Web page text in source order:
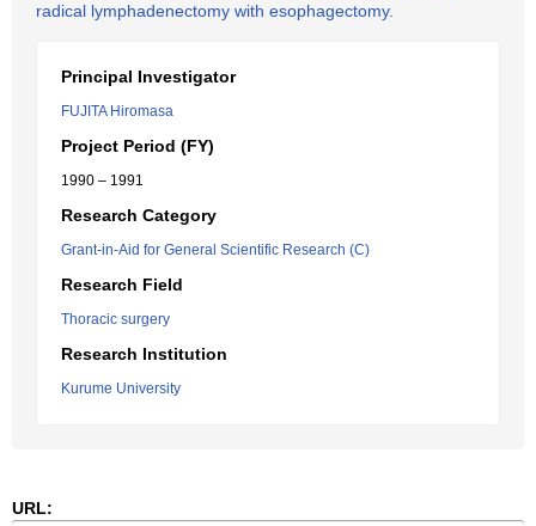
radical lymphadenectomy with esophagectomy.
Principal Investigator
FUJITA Hiromasa
Project Period (FY)
1990 – 1991
Research Category
Grant-in-Aid for General Scientific Research (C)
Research Field
Thoracic surgery
Research Institution
Kurume University
URL: